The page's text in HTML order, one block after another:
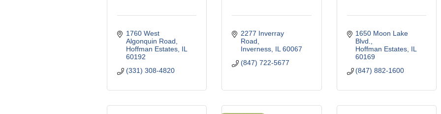
1760 West
Algonquin Road
Hoffman Estates IL
60192
(331) 308-4820
2277 Inverray
Road
Inverness IL 60067
(847) 722-5677
1650 Moon Lake
Blvd.
Hoffman Estates IL
60169
(847) 882-1600